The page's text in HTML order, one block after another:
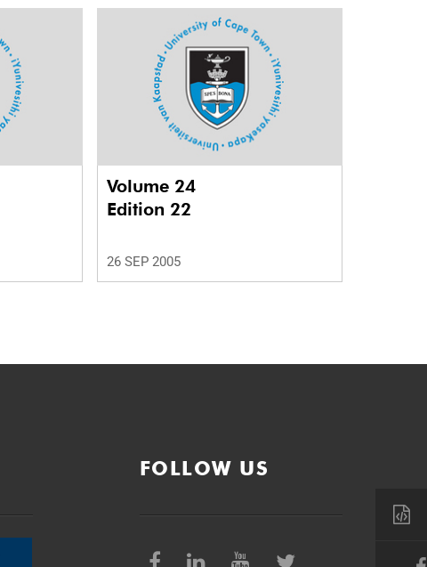
Volume 24
Edition 22
26 SEP 2005
FOLLOW US